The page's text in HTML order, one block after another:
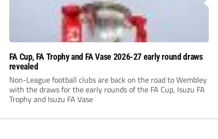
FA Cup, FA Trophy and FA Vase 2026-27 early round draws
revealed
Non-League football clubs are back on the road to Wembley
with the draws for the early rounds of the FA Cup, Isuzu FA
Trophy and Isuzu FA Vase